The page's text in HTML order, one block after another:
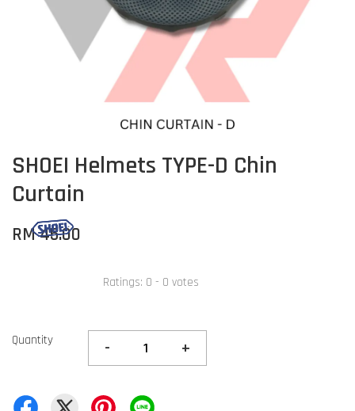
SHOEI Helmets TYPE-D Chin
Curtain
RM 45.00
Ratings: 0 - 0 votes
Quantity - +